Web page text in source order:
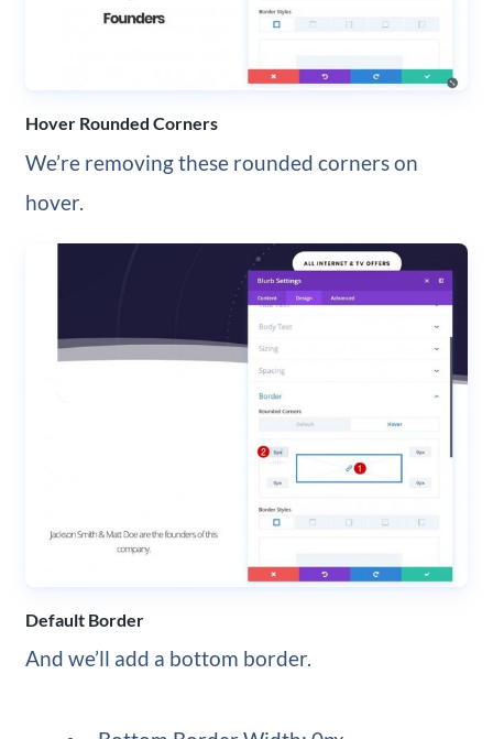
Hover Rounded Corners
We’re removing these rounded corners on
hover.
Default Border
And we’ll add a bottom border.